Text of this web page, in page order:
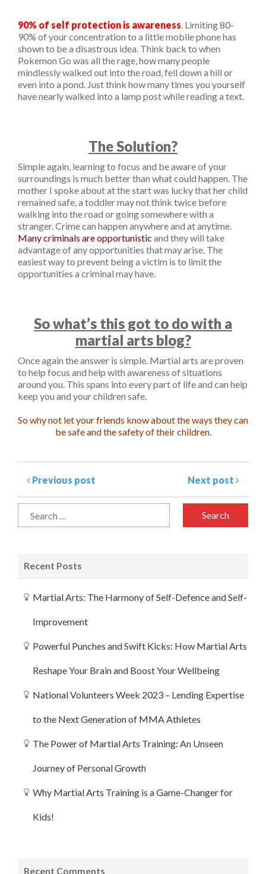
90% of self protection is awareness. Limiting 80-
90% of your concentration to a little mobile phone has
shown to be a disastrous idea. Think back to when
Pokemon Go was all the rage, how many people
mindlessly walked out into the road, fell down a hill or
even into a pond. Just think how many times you yourself
have nearly walked into a lamp post while reading a text.
The Solution?
Simple again, learning to focus and be aware of your
surroundings is much better than what could happen. The
mother I spoke about at the start was lucky that her child
remained safe, a toddler may not think twice before
walking into the road or going somewhere with a
stranger. Crime can happen anywhere and at anytime.
Many criminals are opportunistic and they will take
advantage of any opportunities that may arise. The
easiest way to prevent being a victim is to limit the
opportunities a criminal may have.
So what’s this got to do with a
martial arts blog?
Once again the answer is simple. Martial arts are proven
to help focus and help with awareness of situations
around you. This spans into every part of life and can help
keep you and your children safe.
So why not let your friends know about the ways they can
be safe and the safety of their children.
Previous post Next post
Recent Posts
Martial Arts: The Harmony of Self-Defence and Self-
Improvement
Powerful Punches and Swift Kicks: How Martial Arts
Reshape Your Brain and Boost Your Wellbeing
National Volunteers Week 2023 – Lending Expertise
to the Next Generation of MMA Athletes
The Power of Martial Arts Training: An Unseen
Journey of Personal Growth
Why Martial Arts Training is a Game-Changer for
Kids!
Recent Comments